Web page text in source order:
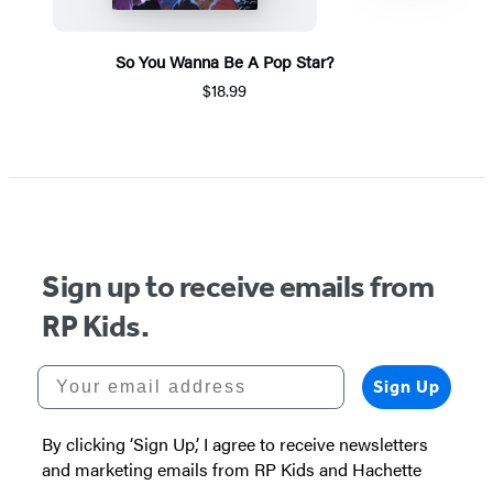
So You Wanna Be A Pop Star?
$18.99
1
Sign up to receive emails from
RP Kids.
Your email address
Sign Up
By clicking ‘Sign Up,’ I agree to receive newsletters
and marketing emails from RP Kids and Hachette